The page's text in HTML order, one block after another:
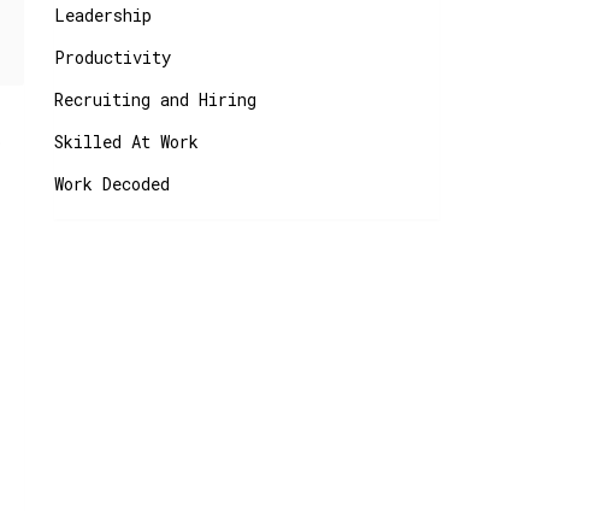
Leadership
Productivity
Recruiting and Hiring
Skilled At Work
Work Decoded